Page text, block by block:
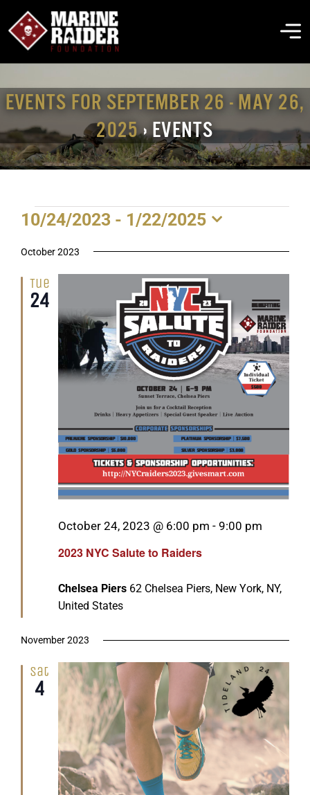
content
THE FOUNDATION
ABOUT MARSOC
EVENTS & NEWS
GET SUPPORT DONATE
EVENTS FOR SEPTEMBER 26 - MAY 26,
2025› EVENTS
EVENTS
10/24/2023 - 1/22/2025
date.
October 2023
Tue
24
2023 NYC Salute to Raiders
Featured
October 24, 2023 @ 6:00 pm - 9:00 pm
Chelsea Piers 62 Chelsea Piers, New York, NY,
United States
November 2023
Sat
4